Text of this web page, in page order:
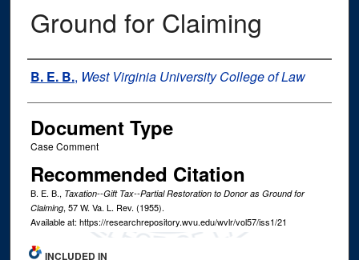
Ground for Claiming
Authors
B. E. B., West Virginia University College of Law
Document Type
Case Comment
Recommended Citation
B. E. B., Taxation--Gift Tax--Partial Restoration to Donor as Ground for
Claiming, 57W. Va. L. Rev. (1955).
Available at: https://researchrepository.wvu.edu/wvlr/vol57/iss1/21
INCLUDED IN